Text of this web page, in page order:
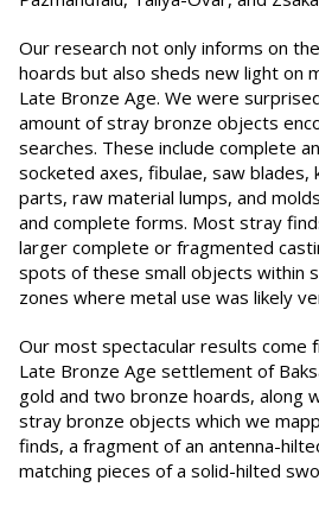
Our research not only informs on
hoards but also sheds new light on
Late Bronze Age. We were
amount of stray bronze objects
searches. These include complete
socketed axes, fibulae, saw blades,
parts, raw material lumps, and
and complete forms. Most stray
larger complete or fragmented
spots of these small objects within
zones where metal use was likely
Our most spectacular results come
Late Bronze Age settlement of
gold and two bronze hoards, along
stray bronze objects which we
finds, a fragment of an antenna-
matching pieces of a solid-hilted